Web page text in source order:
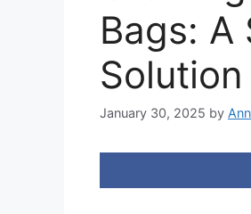
Bags: A
January 30, 2025 by